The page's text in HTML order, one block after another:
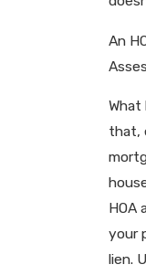
An
What
that,
HOA
your
lien.